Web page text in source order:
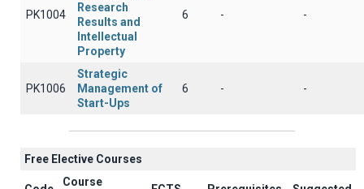
PK1004
Research
Results and
Intellectual
Property
6 - -
PK1006
Strategic
Management of
Start-Ups
6 - -
Free Elective Courses
Course